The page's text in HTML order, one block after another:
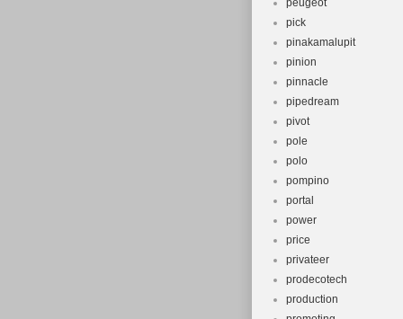
peugeot
pick
pinakamalupit
pinion
pinnacle
pipedream
pivot
pole
polo
pompino
portal
power
price
privateer
prodecotech
production